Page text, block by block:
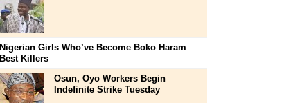
Nigerian Girls Who’ve Become Boko Haram
Best Killers
Osun, Oyo Workers Begin
Indefinite Strike Tuesday